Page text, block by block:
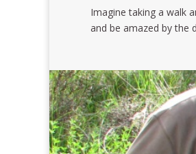
Imagine taking a walk
and be amazed by the